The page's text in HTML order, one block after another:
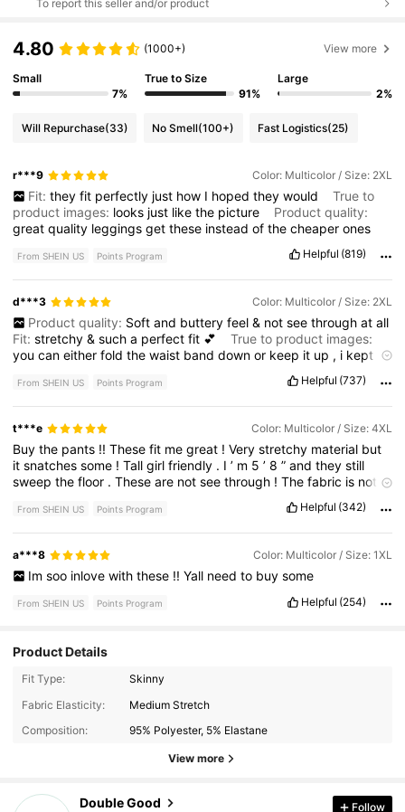
To report this seller and/or product
4.80 (1000+) View more
Small
7%
True to Size
91%
Large
2%
Will Repurchase(33) No Smell(100+) Fast Logistics(25)
r***9 Color: Multicolor / Size: 2XL
Fit: they fit perfectly just how I hoped they would
True to
product images: looks just likethe picture
Product quality:
greatquality leggingsgetthese insteadofthecheaperones
From SHEIN US Points Program Helpful (819)
d***3 Color: Multicolor / Size: 2XL
Product quality: Soft and buttery feel & not see through at all
Fit:stretchy&sucha perfectfit 💕
True to product images:
youcaneitherfoldthewaist banddownor keep it up , i kept it
From SHEIN US Points Program Helpful (737)
t***e Color: Multicolor / Size: 4XL
Buythe pants !!Thesefit megreat !Verystretchy material but
itsnatchessome !Tallgirlfriendly . I’ m 5’8”andtheystill
sweepthefloor .Theseare notseethrough !Thefabric is not
From SHEIN US Points Program Helpful (342)
a***8 Color: Multicolor / Size: 1XL
Im soo inlove with these !! Yall need to buy some
From SHEIN US Points Program Helpful (254)
Product Details
Fit Type:
Skinny
Fabric Elasticity:
Medium Stretch
Composition:
95% Polyester, 5% Elastane
View more
Double Good
3.1K Followers
4.74
3.1K Followers
Follow